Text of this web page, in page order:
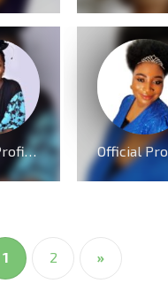
Official Profile And Biography Of Osinachi Nwachukwu, Life & Death [Videos]
1 2 »